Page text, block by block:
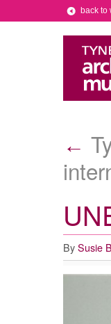
back to
←
By Susie